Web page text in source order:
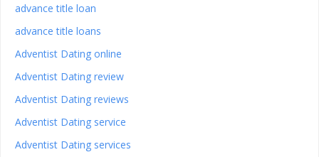
advance title loan
advance title loans
Adventist Dating online
Adventist Dating review
Adventist Dating reviews
Adventist Dating service
Adventist Dating services